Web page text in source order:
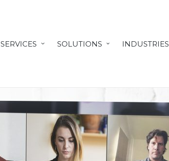
SERVICES SOLUTIONS INDUSTRIES